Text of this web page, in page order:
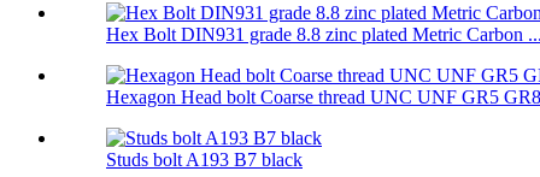
Hex Bolt DIN931 grade 8.8 zinc plated Metric Carbon
Hexagon Head bolt Coarse thread UNC UNF GR5 GR8
Studs bolt A193 B7 black